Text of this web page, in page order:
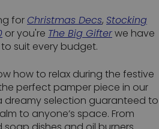
for Christmas Decs, Stocking
or you're The Big Gifterwe have
suit every budget.
how to relax during the festive
perfect pamper piece in our
dreamy selection guaranteed to
to anyone’s space. From